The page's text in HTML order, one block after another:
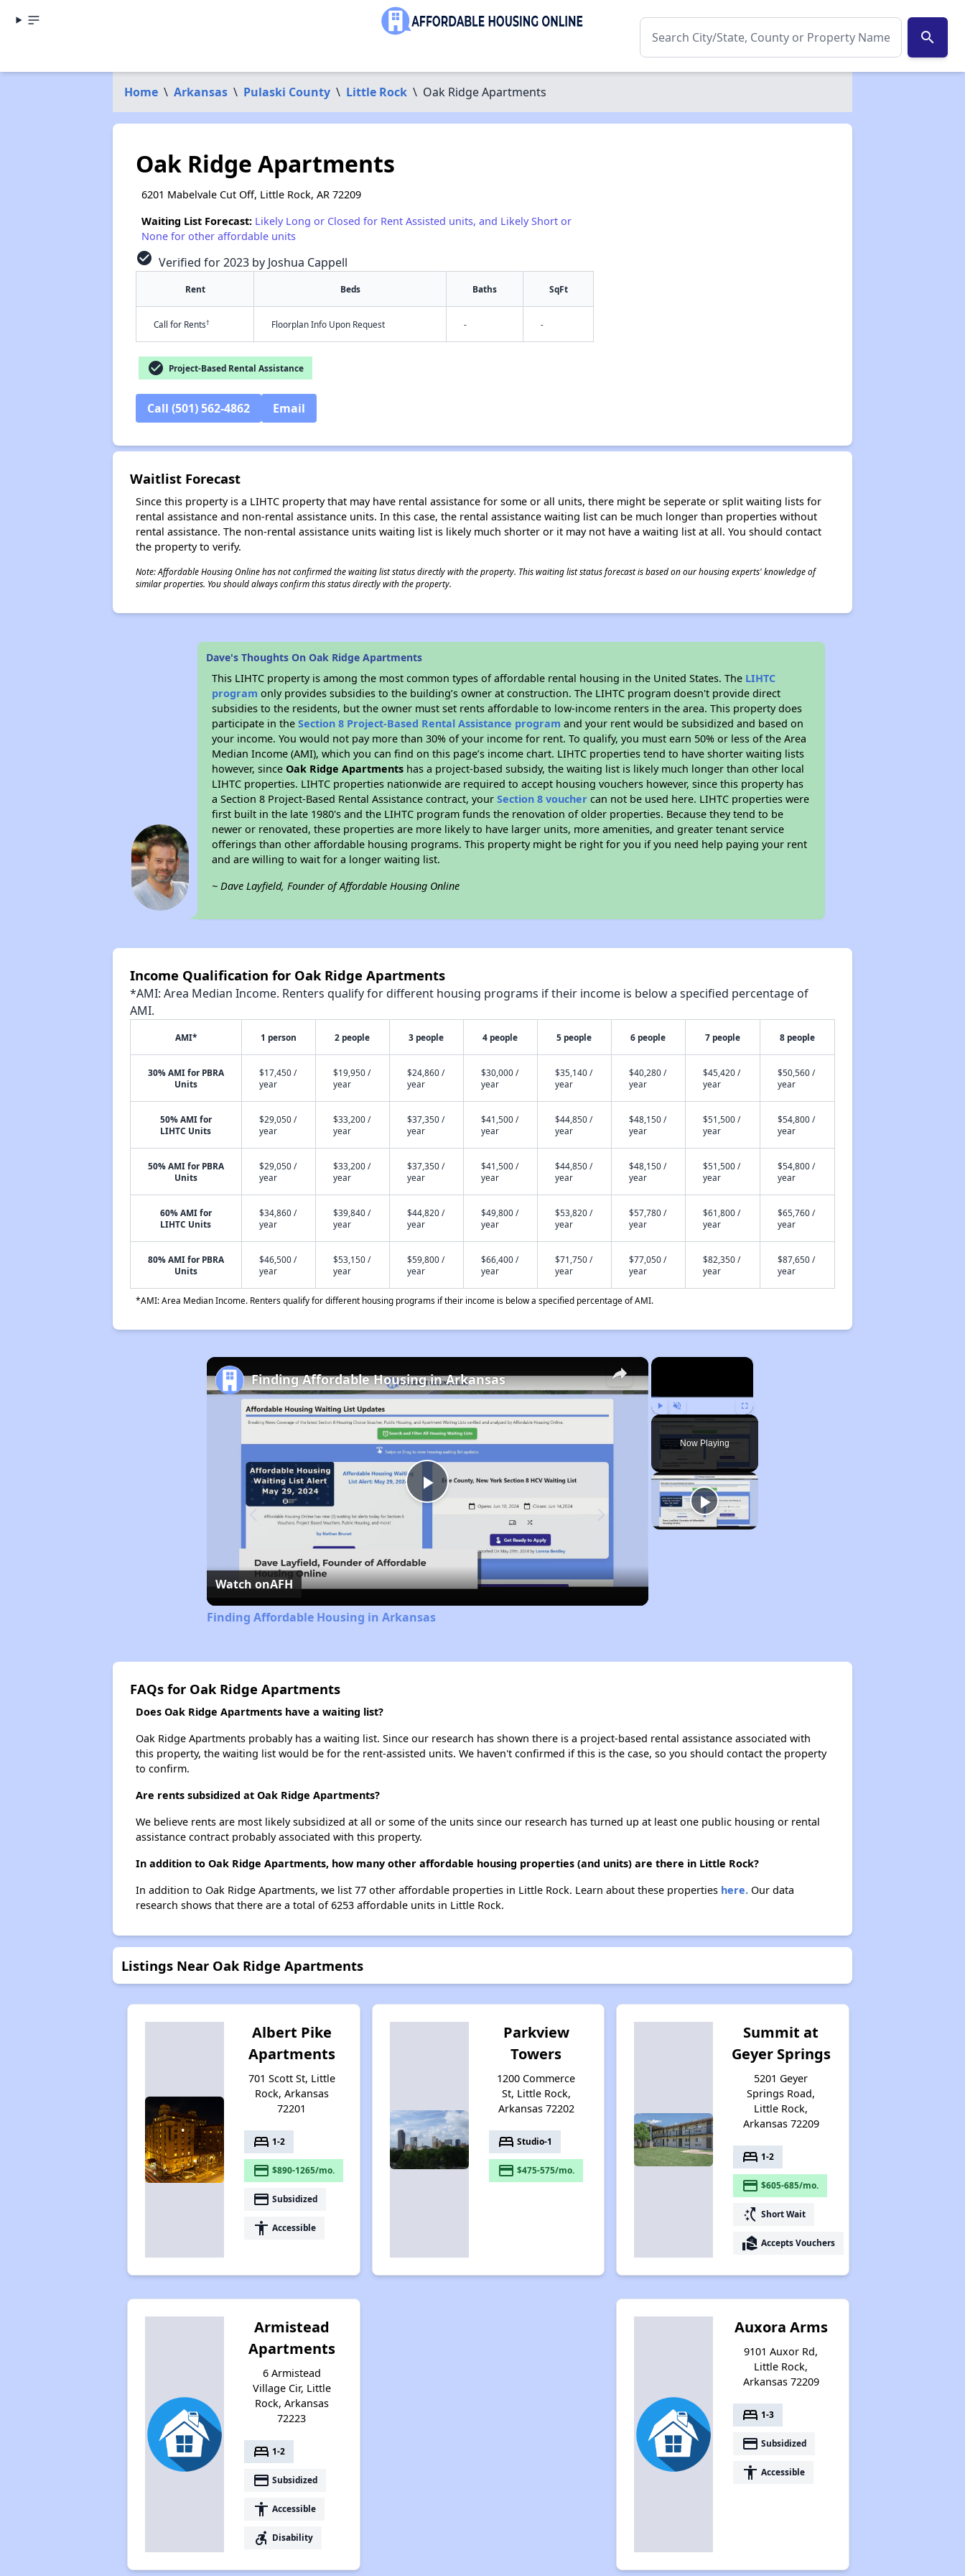
search
Home \ Arkansas \ Pulaski County \ Little Rock \ Oak Ridge Apartments
Oak Ridge Apartments
6201 Mabelvale Cut Off, Little Rock, AR 72209
Waiting List Forecast: Likely Long or Closed for Rent Assisted units, and Likely Short or
None for other affordable units
check_circle Verified for 2023 by Joshua Cappell
Rent Beds Baths SqFt
Call for Rents† Floorplan Info Upon Request - -
check_circle Project-Based Rental Assistance
Call (501) 562-4862 Email
Waitlist Forecast
Since this property is a LIHTC property that may have rental assistance for some or all units, there might be seperate or split waiting lists for
rental assistance and non-rental assistance units. In this case, the rental assistance waiting list can be much longer than properties without
rental assistance. The non-rental assistance units waiting list is likely much shorter or it may not have a waiting list at all. You should contact
the property to verify.
Note: Affordable Housing Online has not confirmed the waiting list status directly with the property. This waiting list status forecast is based on our housing experts' knowledge of
similar properties. You should always confirm this status directly with the property.
Dave's Thoughts On Oak Ridge Apartments
This LIHTC property is among the most common types of affordable rental housing in the United States. The LIHTC
program only provides subsidies to the building’s owner at construction. The LIHTC program doesn't provide direct
subsidies to the residents, but the owner must set rents affordable to low-income renters in the area. This property does
participate in theSection 8 Project-Based Rental Assistance program and your rent would be subsidized and based on
your income. You would not pay more than 30% of your income for rent. To qualify, you must earn 50% or less of the Area
Median Income (AMI), which you can find on this page’s income chart. LIHTC properties tend to have shorter waiting lists
however, sinceOak Ridge Apartments has a project-based subsidy, the waiting list is likely much longer than other local
LIHTC properties. LIHTC properties nationwide are required to accept housing vouchers however, since this property has
a Section 8 Project-Based Rental Assistance contract, yourSection 8 voucher can not be used here. LIHTC properties were
first built in the late 1980's and the LIHTC program funds the renovation of older properties. Because they tend to be
newer or renovated, these properties are more likely to have larger units, more amenities, and greater tenant service
offerings than other affordable housing programs. This property might be right for you if you need help paying your rent
and are willing to wait for a longer waiting list.
~ Dave Layfield, Founder of Affordable Housing Online
Income Qualification for Oak Ridge Apartments
*AMI: Area Median Income. Renters qualify for different housing programs if their income is below a specified percentage of
AMI.
AMI* 1 person 2 people 3 people 4 people 5 people 6 people 7 people 8 people
30% AMI for PBRA
Units
$17,450 /
year
$19,950 /
year
$24,860 /
year
$30,000 /
year
$35,140 /
year
$40,280 /
year
$45,420 /
year
$50,560 /
year
50% AMI for
LIHTC Units
$29,050 /
year
$33,200 /
year
$37,350 /
year
$41,500 /
year
$44,850 /
year
$48,150 /
year
$51,500 /
year
$54,800 /
year
50% AMI for PBRA
Units
$29,050 /
year
$33,200 /
year
$37,350 /
year
$41,500 /
year
$44,850 /
year
$48,150 /
year
$51,500 /
year
$54,800 /
year
60% AMI for
LIHTC Units
$34,860 /
year
$39,840 /
year
$44,820 /
year
$49,800 /
year
$53,820 /
year
$57,780 /
year
$61,800 /
year
$65,760 /
year
80% AMI for PBRA
Units
$46,500 /
year
$53,150 /
year
$59,800 /
year
$66,400 /
year
$71,750 /
year
$77,050 /
year
$82,350 /
year
$87,650 /
year
*AMI: Area Median Income. Renters qualify for different housing programs if their income is below a specified percentage of AMI.
×
Play Unmute Fullscreen
Now Playing
×
Play
Video
Finding Affordable Housing in Arkansas
Watch onAFH
Finding Affordable Housing in Arkansas
FAQs for Oak Ridge Apartments
Does Oak Ridge Apartments have a waiting list?
Oak Ridge Apartments probably has a waiting list. Since our research has shown there is a project-based rental assistance associated with
this property, the waiting list would be for the rent-assisted units. We haven't confirmed if this is the case, so you should contact the property
to confirm.
Are rents subsidized at Oak Ridge Apartments?
We believe rents are most likely subsidized at all or some of the units since our research has turned up at least one public housing or rental
assistance contract probably associated with this property.
In addition to Oak Ridge Apartments, how many other affordable housing properties (and units) are there in Little Rock?
In addition to Oak Ridge Apartments, we list 77 other affordable properties in Little Rock. Learn about these properties here.Our data
research shows that there are a total of 6253 affordable units in Little Rock.
Listings Near Oak Ridge Apartments
Albert Pike
Apartments
701 Scott St, Little
Rock, Arkansas
72201
bed 1-2
payment $890-1265/mo.
payment Subsidized
accessibility Accessible
Parkview
Towers
1200 Commerce
St, Little Rock,
Arkansas 72202
bed Studio-1
payment $475-575/mo.
Summit at
Geyer Springs
5201 Geyer
Springs Road,
Little Rock,
Arkansas 72209
bed 1-2
payment $605-685/mo.
switch_access_shortcut Short Wait
real_estate_agent Accepts Vouchers
Armistead
Apartments
6 Armistead
Village Cir, Little
Rock, Arkansas
72223
bed 1-2
payment Subsidized
accessibility Accessible
accessible_forward Disability
Auxora Arms
9101 Auxor Rd,
Little Rock,
Arkansas 72209
bed 1-3
payment Subsidized
accessibility Accessible